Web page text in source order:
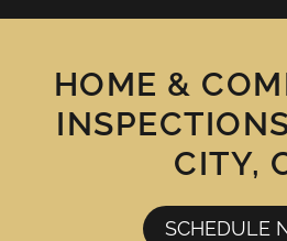
HOME &
CITY,
SCHEDULE